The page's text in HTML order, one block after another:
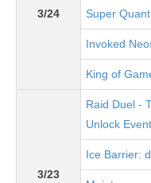
3/24 Super
Invoked
King of
3/23
Raid Duel -
Unlock Event
Ice Barrier: